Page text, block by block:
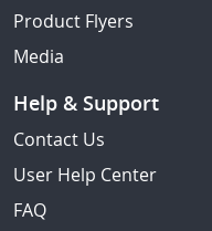
Product Flyers
Media
Help & Support
Contact Us
User Help Center
FAQ